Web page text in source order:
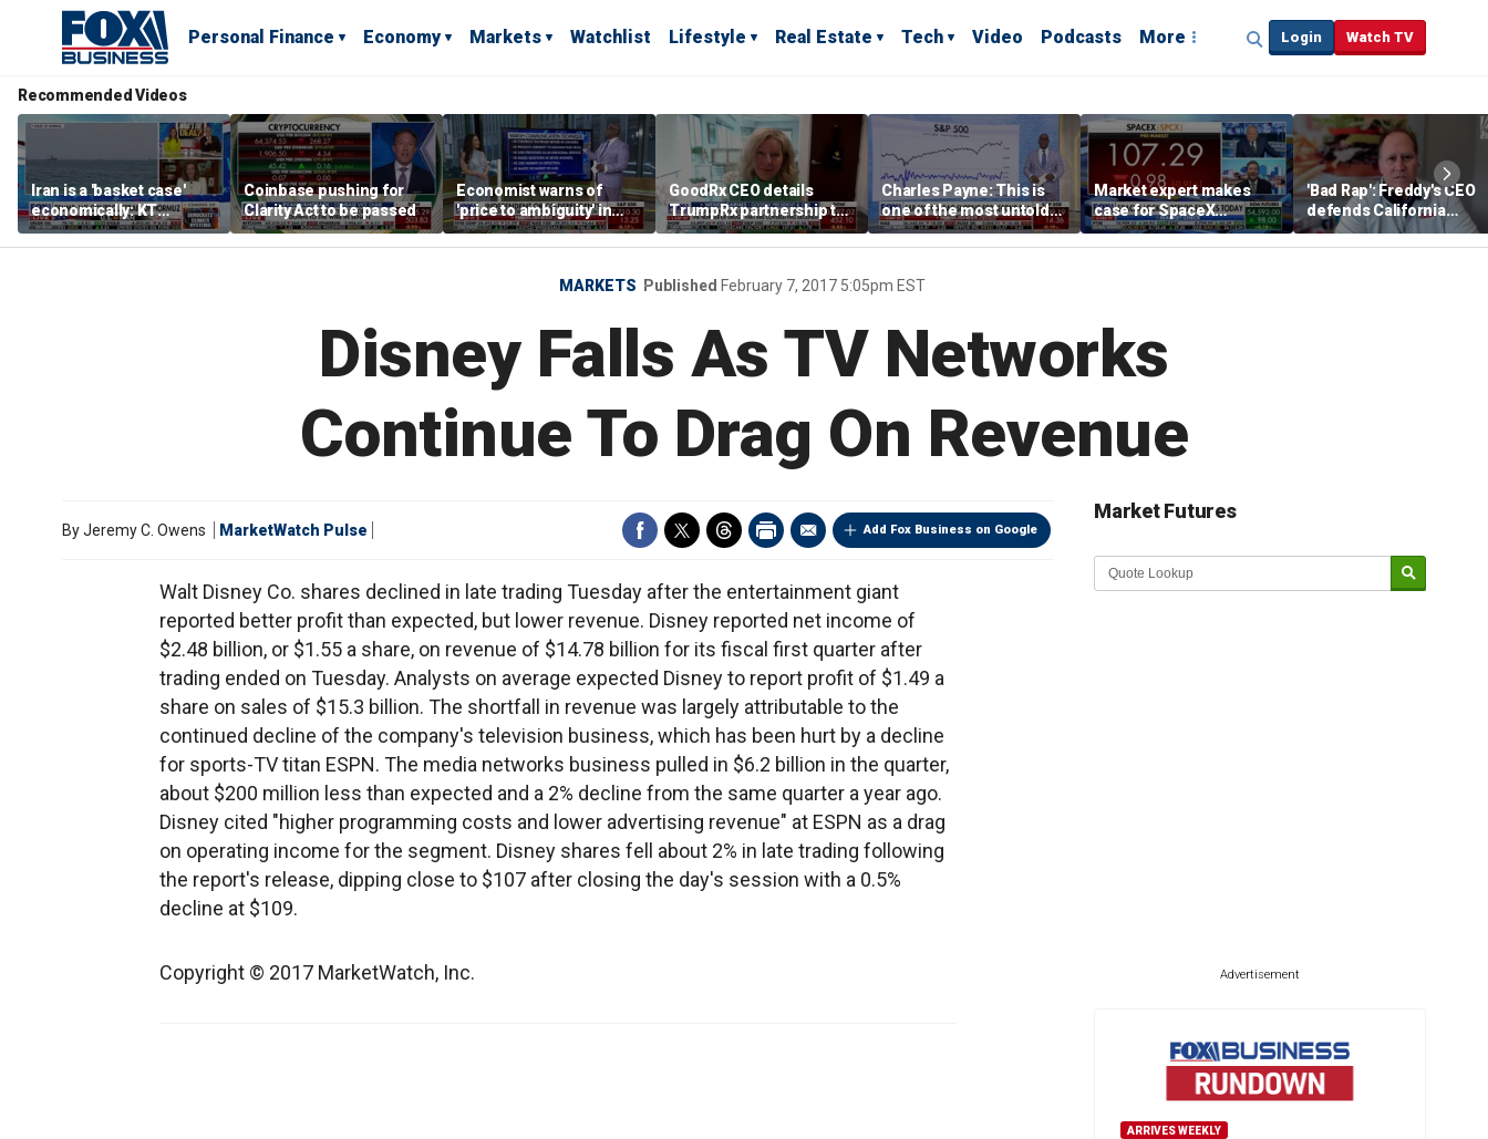
Personal Finance Economy Markets Watchlist Lifestyle Real Estate Tech Video Podcasts More Login Watch TV
Recommended Videos
Iran is a 'basket case'
economically: KT
McFarland
Coinbase pushing for
Clarity Act to be passed
Economist warns of
'price to ambiguity' in
Federal Reserve
messaging
GoodRx CEO details
TrumpRx partnership to
lower prescription drug
costs
Charles Payne: This is
one of the most untold
stories of 2026
Market expert makes
case for SpaceX
investment despite
volatility
'Bad Rap': Freddy's CEO
defends California
business climate as
rivals retreat
MARKETS Published February 7, 2017 5:05pm EST
Disney Falls As TV Networks
Continue To Drag On Revenue
Add Fox Business on Google
ByJeremy C. Owens MarketWatch Pulse
Walt Disney Co. shares declined in late trading Tuesday after the entertainment giant
reported better profit than expected, but lower revenue. Disney reported net income of
$2.48 billion, or $1.55 a share, on revenue of $14.78 billion for its fiscal first quarter after
trading ended on Tuesday. Analysts on average expected Disney to report profit of $1.49 a
share on sales of $15.3 billion. The shortfall in revenue was largely attributable to the
continued decline of the company's television business, which has been hurt by a decline
for sports-TV titan ESPN. The media networks business pulled in $6.2 billion in the quarter,
about $200 million less than expected and a 2% decline from the same quarter a year ago.
Disney cited "higher programming costs and lower advertising revenue" at ESPN as a drag
on operating income for the segment. Disney shares fell about 2% in late trading following
the report's release, dipping close to $107 after closing the day's session with a 0.5%
decline at $109.
Copyright © 2017 MarketWatch, Inc.
Market Futures
Advertisement
ARRIVES WEEKLY